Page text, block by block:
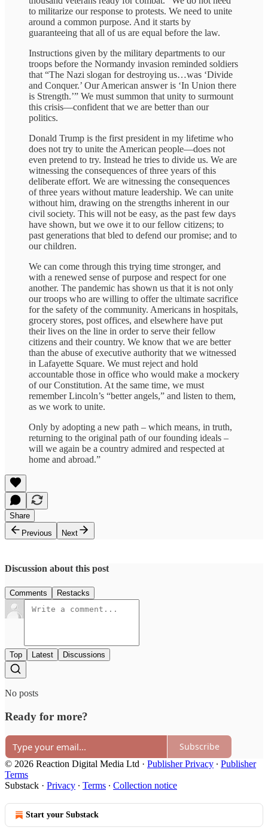
to militarize our response to protests. We need to unite
around a common purpose. And it starts by
guaranteeing that all of us are equal before the law.
Instructions given by the military departments to our
troops before the Normandy invasion reminded soldiers
that “The Nazi slogan for destroying us…was ‘Divide
and Conquer.’ Our American answer is ‘In Union there
is Strength.’” We must summon that unity to surmount
this crisis—confident that we are better than our
politics.
Donald Trump is the first president in my lifetime who
does not try to unite the American people—does not
even pretend to try. Instead he tries to divide us. We are
witnessing the consequences of three years of this
deliberate effort. We are witnessing the consequences
of three years without mature leadership. We can unite
without him, drawing on the strengths inherent in our
civil society. This will not be easy, as the past few days
have shown, but we owe it to our fellow citizens; to
past generations that bled to defend our promise; and to
our children.
We can come through this trying time stronger, and
with a renewed sense of purpose and respect for one
another. The pandemic has shown us that it is not only
our troops who are willing to offer the ultimate sacrifice
for the safety of the community. Americans in hospitals,
grocery stores, post offices, and elsewhere have put
their lives on the line in order to serve their fellow
citizens and their country. We know that we are better
than the abuse of executive authority that we witnessed
in Lafayette Square. We must reject and hold
accountable those in office who would make a mockery
of our Constitution. At the same time, we must
remember Lincoln’s “better angels,” and listen to them,
as we work to unite.
Only by adopting a new path – which means, in truth,
returning to the original path of our founding ideals –
will we again be a country admired and respected at
home and abroad.”
Share
Previous
Next
Discussion about this post
Comments Restacks
Top Latest Discussions
No posts
Ready for more?
Subscribe
© 2026 Reaction Digital Media Ltd · Publisher Privacy ∙ Publisher
Terms
Substack · Privacy ∙ Terms ∙ Collection notice
Start your Substack